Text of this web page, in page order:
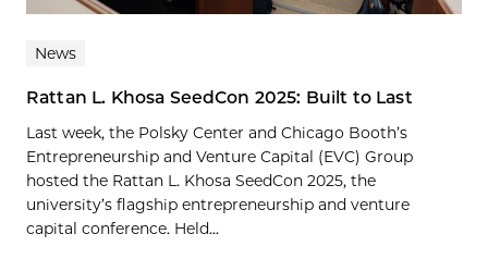
News
Rattan L. Khosa SeedCon 2025: Built to Last
Last week, the Polsky Center and Chicago Booth’s
Entrepreneurship and Venture Capital (EVC) Group
hosted the Rattan L. Khosa SeedCon 2025, the
university’s flagship entrepreneurship and venture
capital conference. Held...